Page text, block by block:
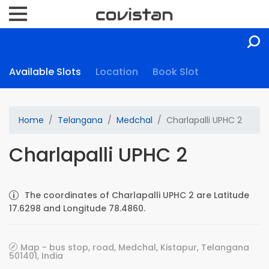
Available Slots Location Book Slot
Home Telangana Medchal Charlapalli UPHC 2
Charlapalli UPHC 2
The coordinates of Charlapalli UPHC 2 are Latitude
17.6298 and Longitude 78.4860.
Map - bus stop, road, Medchal, Kistapur, Telangana
501401, India